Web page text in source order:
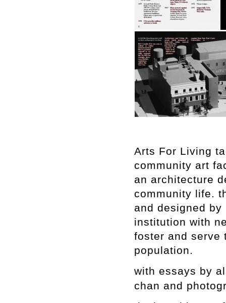
Arts For Living
community art
an architecture
community life.
and designed
institution with
foster and serve
population.
with essays by
chan and